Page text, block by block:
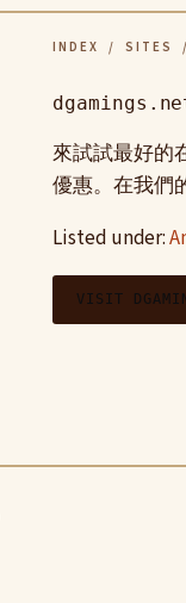
INDEX / SITES
來試試最好的
優惠。在我們
Listed under:
VISIT